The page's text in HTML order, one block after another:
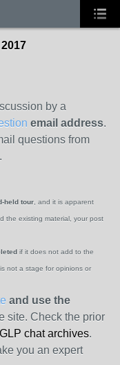
by a
email address.
questions from
held tour , and it is apparent
the existing material, your post
if it does not add to the
not a stage for opinions or
and use the
site. Check the prior
GLP chat archives.
you an expert